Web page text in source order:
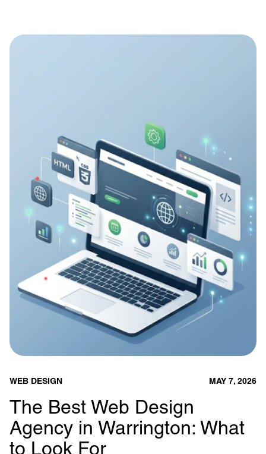
WEB DESIGN MAY 7, 2026
The Best Web Design
Agency in Warrington: What
to Look For